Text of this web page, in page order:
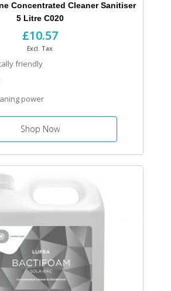
Concentrated Cleaner Sanitiser
5 Litre C020
£10.57
Excl. Tax
friendly
power
Shop Now